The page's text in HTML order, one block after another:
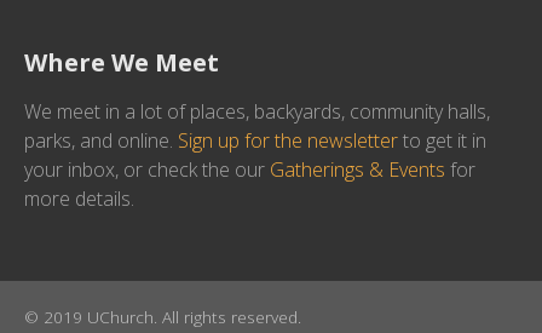
Where We Meet
We meet in a lot of places, backyards, community halls,
parks, and online. Sign up for the newsletterto get it in
your inbox, or check the our Gatherings & Events for
more details.
© 2019 UChurch. All rights reserved.